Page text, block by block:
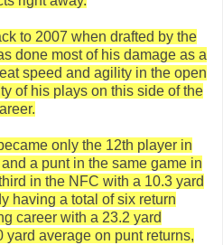
to 2007 when drafted by the
done most of his damage as a
speed and agility in the open
of his plays on this side of the
only the 12th player in
a punt in the same game in
in the NFC with a 10.3 yard
having a total of six return
career with a 23.2 yard
yard average on punt returns,